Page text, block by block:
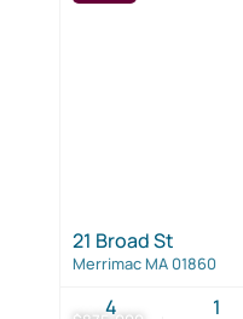
21 Broad St
Merrimac MA 01860
4 1